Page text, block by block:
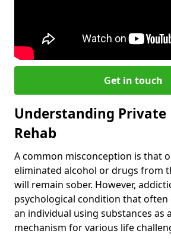
Get in touch
Understanding Private
Rehab
A common misconception is that
eliminated alcohol or drugs from
will remain sober. However,
psychological condition that
an individual using substances as
mechanism for various life